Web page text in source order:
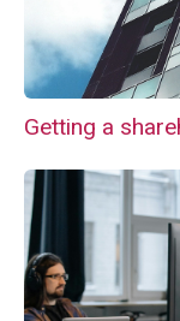
Getting a